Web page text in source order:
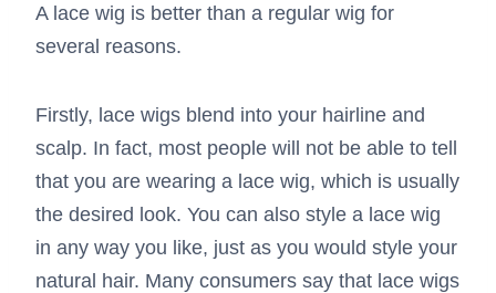
A lace wig is better than a regular wig for
several reasons.
Firstly, lace wigs blend into your hairline and
scalp. In fact, most people will not be able to tell
that you are wearing a lace wig, which is usually
the desired look. You can also style a lace wig
in any way you like, just as you would style your
natural hair. Many consumers say that lace wigs